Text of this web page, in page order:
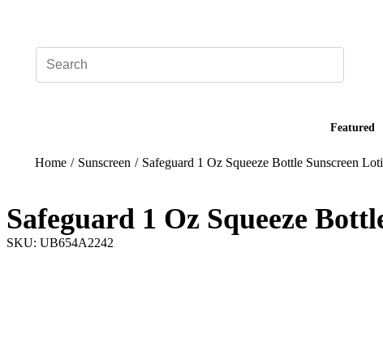
Featured
Home / Sunscreen / Safeguard 1 Oz Squeeze Bottle Sunscreen
Safeguard 1 Oz Squeeze
SKU: UB654A2242